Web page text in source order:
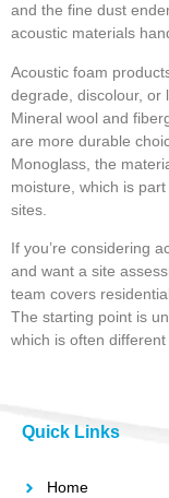
and the fine dust
acoustic materials
Acoustic foam
degrade, discolour, or
Mineral wool and
are more durable
Monoglass, the
moisture, which is
sites.
If you’re considering
and want a site
team covers
The starting point is
which is often
Quick Links
Home